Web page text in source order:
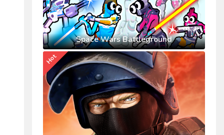
Space Wars Battleground
Hot